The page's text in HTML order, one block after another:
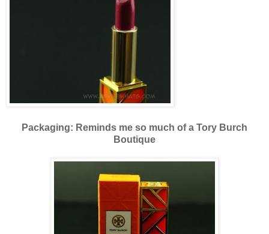
Packaging: Reminds me so much of a Tory Burch
Boutique